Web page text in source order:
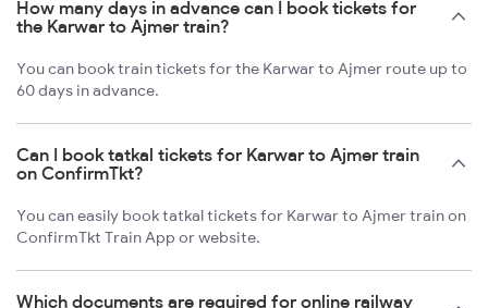
How many days in advance can I book tickets for
the Karwar to Ajmer train?
You can book train tickets for the Karwar to Ajmer route up to
60 days in advance.
Can I book tatkal tickets for Karwar to Ajmer train
on ConfirmTkt?
You can easily book tatkal tickets for Karwar to Ajmer train on
ConfirmTkt Train App or website.
Which documents are required for online railway